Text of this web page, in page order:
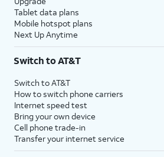
Tablet data plans
Mobile hotspot plans
Next Up Anytime
Switch to AT&T
Switch to AT&T
How to switch phone carriers
Internet speed test
Bring your own device
Cell phone trade-in
Transfer your internet service